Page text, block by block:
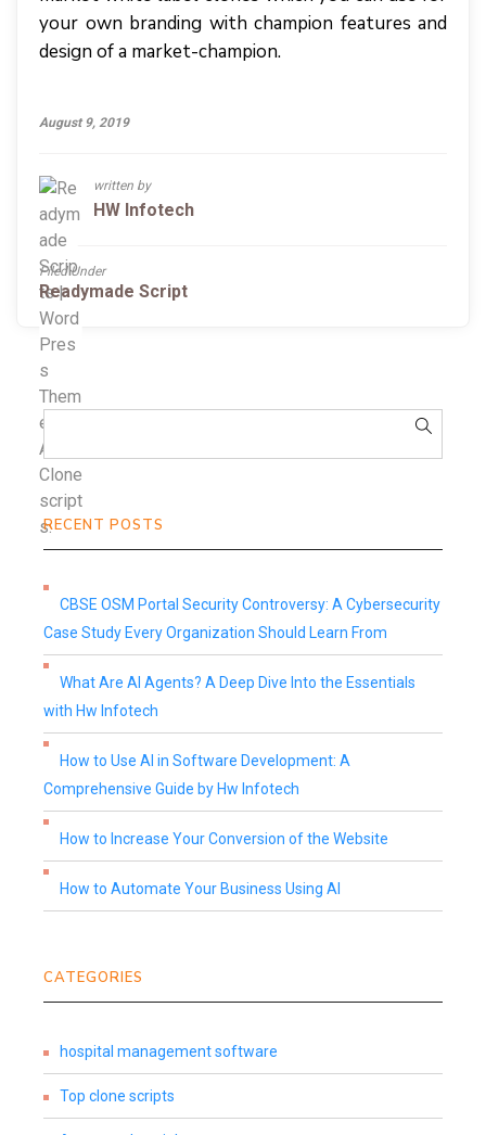
your own branding with champion features and
design of a market-champion.
August 9, 2019
written by
HW Infotech
Filed Under
Readymade Script
RECENT POSTS
CBSE OSM Portal Security Controversy: A Cybersecurity
Case Study Every Organization Should Learn From
What Are AI Agents? A Deep Dive Into the Essentials
with Hw Infotech
How to Use AI in Software Development: A
Comprehensive Guide by Hw Infotech
How to Increase Your Conversion of the Website
How to Automate Your Business Using AI
CATEGORIES
hospital management software
Top clone scripts